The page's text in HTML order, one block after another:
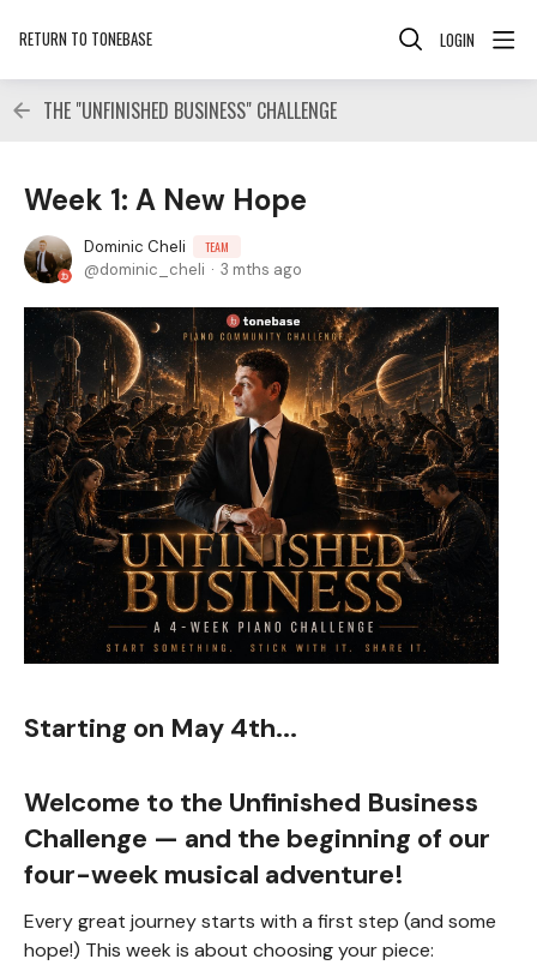
RETURN TO TONEBASE LOGIN
THE "UNFINISHED BUSINESS" CHALLENGE
Week 1: A New Hope
Dominic Cheli TEAM
dominic_cheli 3 mths ago
Starting on May 4th...
Welcome to the Unfinished Business
Challenge — and the beginning of our
four-week musical adventure!
Every great journey starts with a first step (and some
hope!) This week is about choosing your piece: